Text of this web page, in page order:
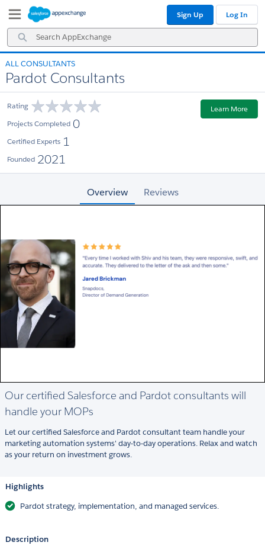
Navigation
Main
Content
Search
AppExchange
Sign Up Log In
ALL CONSULTANTS
Pardot Consultants
Rating
Projects Completed 0
Certified Experts 1
Founded 2021
Learn More
Overview Reviews
Our certified Salesforce and Pardot consultants will
handle your MOPs
Let our certified Salesforce and Pardot consultant team handle your
marketing automation systems' day-to-day operations. Relax and watch
as your return on investment grows.
Highlights
Pardot strategy, implementation, and managed services.
Description